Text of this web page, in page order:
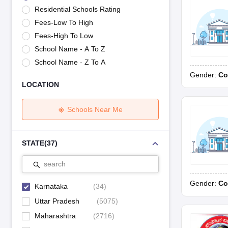
Maharashtra Board SSC Question Papers
JKBOSE 10th Question
CBSE 10th SyllabusMaharashtra Board SSC Syllabus MBOSE SSLC
NCERT NotesNotes for Class 9 Notes for Class 11
Tamil Nadu 12th Scholarships 2026-27
Azim Premji Scholarship 2026
NSO (National Science Olympiad)
Engineering
University
Animation and Design
Management and Business Administration
Hospitality
Competition
Residential Schools Rating
Fees-Low To High
Fees-High To Low
School Name - A To Z
School Name - Z To A
LOCATION
Schools Near Me
STATE(37)
search
Karnataka (34)
Uttar Pradesh
(5075)
Maharashtra
(2716)
Gender:
Gender: